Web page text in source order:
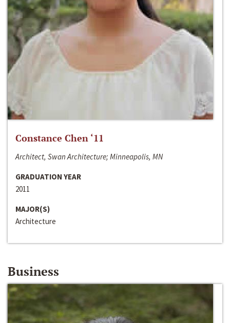
Constance Chen ‘11
Architect, Swan Architecture; Minneapolis, MN
GRADUATION YEAR
2011
MAJOR(S)
Architecture
Business